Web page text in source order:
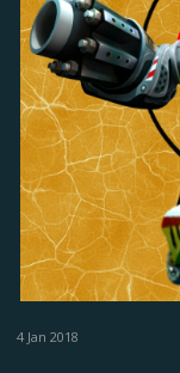
4 Jan 2018